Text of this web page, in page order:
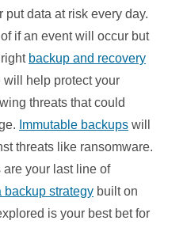
put data at risk every day.
if an event will occur but
backup and recovery
will help protect your
threats that could
Immutable backups will
threats like ransomware.
your last line of
backup strategy built on
is your best bet for